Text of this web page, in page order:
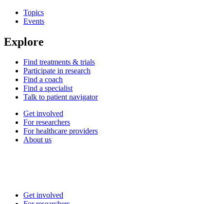
Topics
Events
Explore
Find treatments & trials
Participate in research
Find a coach
Find a specialist
Talk to patient navigator
Get involved
For researchers
For healthcare providers
About us
Get involved